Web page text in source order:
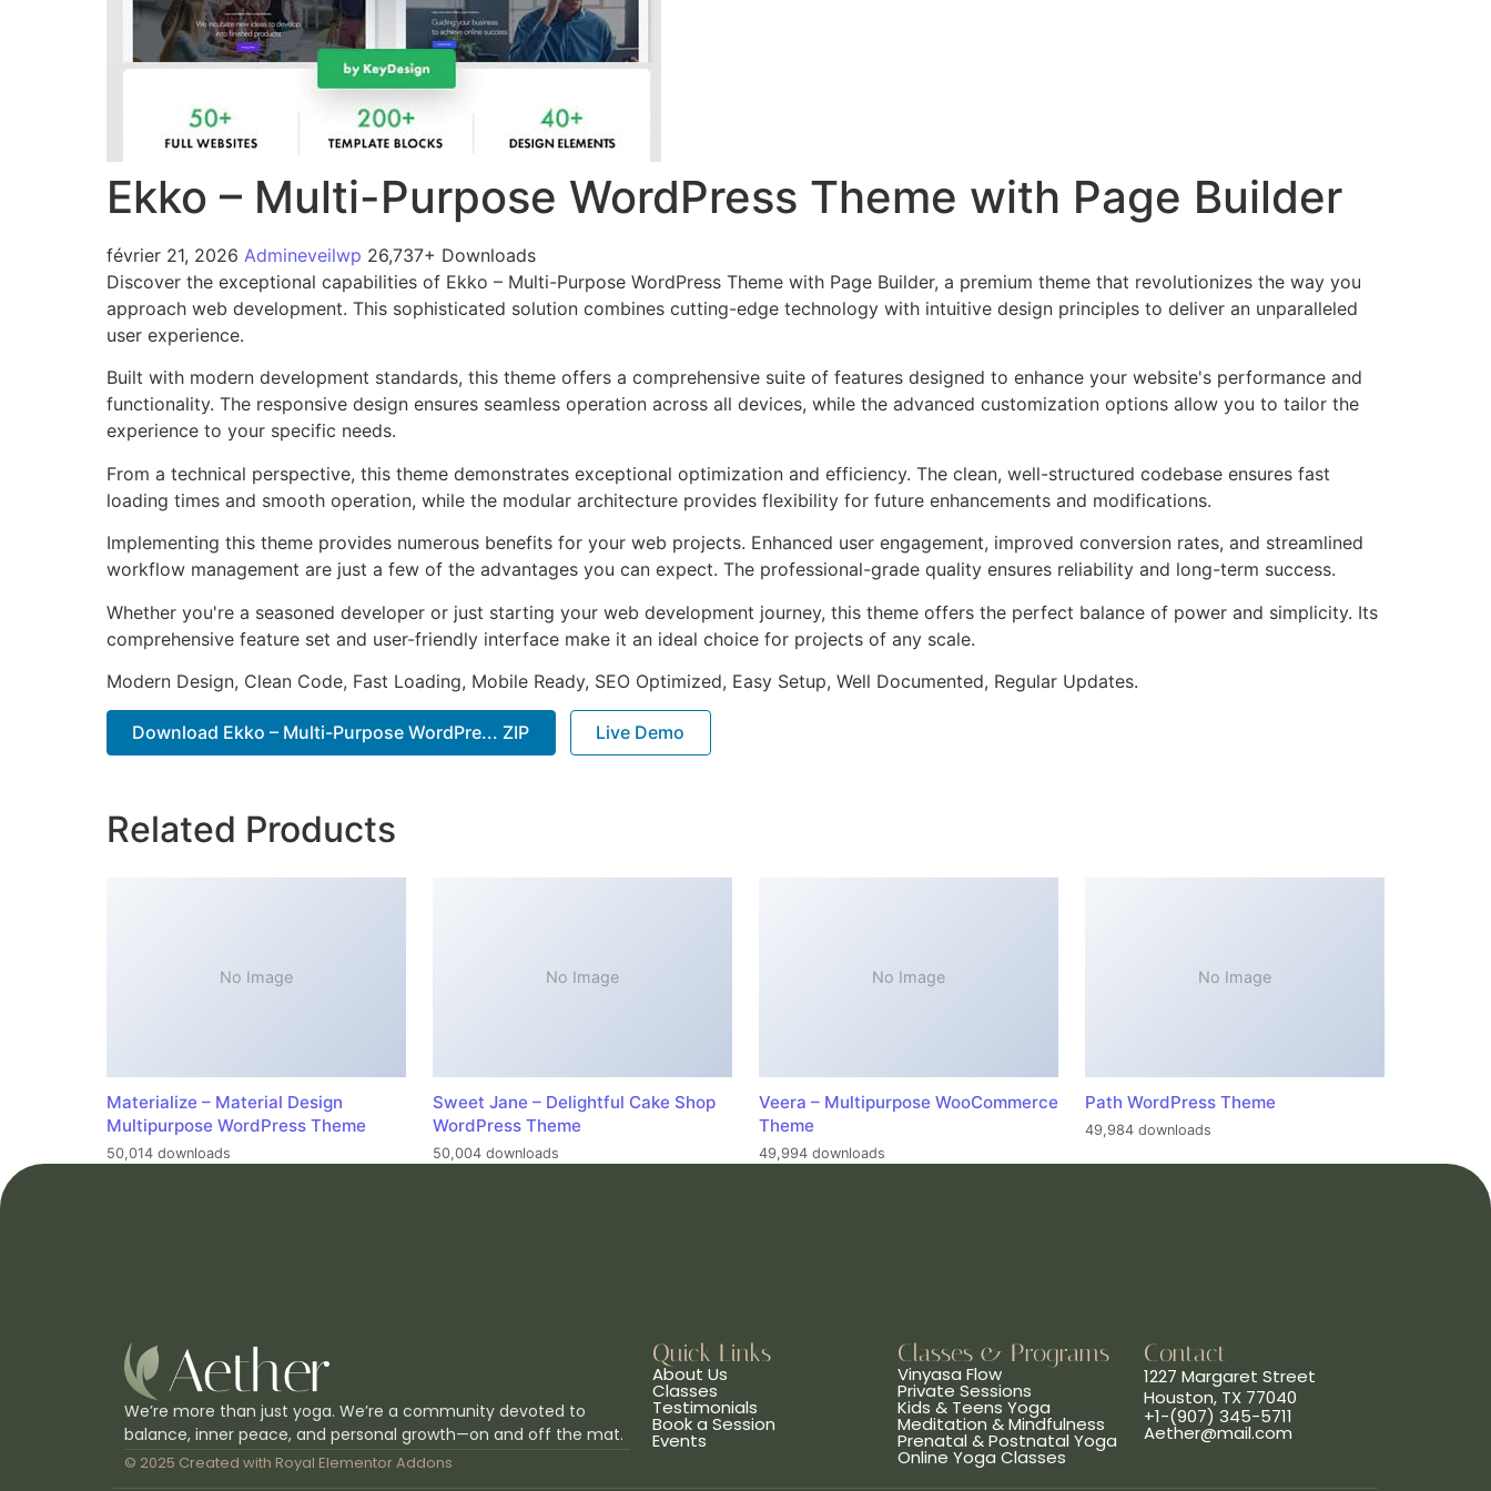
Ekko – Multi-Purpose WordPress Theme with Page Builder
février 21, 2026 Admineveilwp 26,737+ Downloads
Discover the exceptional capabilities of Ekko – Multi-Purpose WordPress Theme with Page Builder, a premium theme that revolutionizes the way you
approach web development. This sophisticated solution combines cutting-edge technology with intuitive design principles to deliver an unparalleled
user experience.
Built with modern development standards, this theme offers a comprehensive suite of features designed to enhance your website's performance and
functionality. The responsive design ensures seamless operation across all devices, while the advanced customization options allow you to tailor the
experience to your specific needs.
From a technical perspective, this theme demonstrates exceptional optimization and efficiency. The clean, well-structured codebase ensures fast
loading times and smooth operation, while the modular architecture provides flexibility for future enhancements and modifications.
Implementing this theme provides numerous benefits for your web projects. Enhanced user engagement, improved conversion rates, and streamlined
workflow management are just a few of the advantages you can expect. The professional-grade quality ensures reliability and long-term success.
Whether you're a seasoned developer or just starting your web development journey, this theme offers the perfect balance of power and simplicity. Its
comprehensive feature set and user-friendly interface make it an ideal choice for projects of any scale.
Modern Design, Clean Code, Fast Loading, Mobile Ready, SEO Optimized, Easy Setup, Well Documented, Regular Updates.
Download Ekko – Multi-Purpose WordPre... ZIP Live Demo
Related Products
No Image
Materialize – Material Design
Multipurpose WordPress Theme
50,014 downloads
No Image
Sweet Jane – Delightful Cake Shop
WordPress Theme
50,004 downloads
No Image
Veera – Multipurpose WooCommerce
Theme
49,994 downloads
No Image
Path WordPress Theme
49,984 downloads
We’re more than just yoga. We’re a community devoted to
balance, inner peace, and personal growth—on and off the mat.
© 2025 Created with Royal Elementor Addons
Quick Links
About Us
Classes
Testimonials
Book a Session
Events
Classes & Programs
Vinyasa Flow
Private Sessions
Kids & Teens Yoga
Meditation & Mindfulness
Prenatal & Postnatal Yoga
Online Yoga Classes
Contact
1227 Margaret Street
Houston, TX 77040
+1-(907) 345-5711
Aether@mail.com